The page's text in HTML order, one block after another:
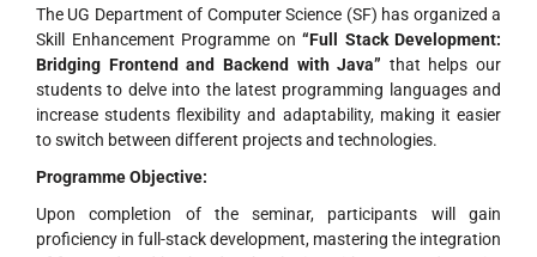
The UG Department of Computer Science (SF) has organized a
Skill Enhancement Programme on “Full Stack Development:
Bridging Frontend and Backend with Java” that helps our
students to delve into the latest programming languages and
increase students flexibility and adaptability, making it easier
to switch between different projects and technologies.
Programme Objective:
Upon completion of the seminar, participants will gain
proficiency in full-stack development, mastering the integration